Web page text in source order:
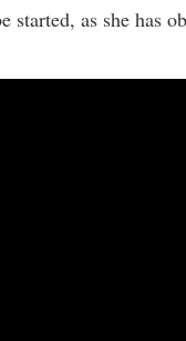
as she has